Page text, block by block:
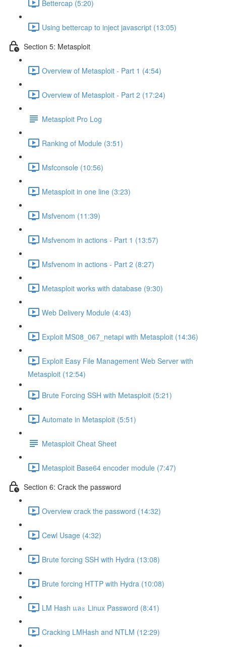
Bettercap (5:20)
Using bettercap to inject javascript (13:05)
Section 5: Metasploit
Overview of Metasploit - Part 1 (4:54)
Overview of Metasploit - Part 2 (17:24)
Metasploit Pro Log
Ranking of Module (3:51)
Msfconsole (10:56)
Metasploit in one line (3:23)
Msfvenom (11:39)
Msfvenom in actions - Part 1 (13:57)
Msfvenom in actions - Part 2 (8:27)
Metasploit works with database (9:30)
Web Delivery Module (4:43)
Exploit MS08_067_netapi with Metasploit (14:36)
Exploit Easy File Management Web Server with
Metasploit (12:54)
Brute Forcing SSH with Metasploit (5:21)
Automate in Metasploit (5:51)
Metasploit Cheat Sheet
Metasploit Base64 encoder module (7:47)
Section 6: Crack the password
Overview crack the password (14:32)
Cewl Usage (4:32)
Brute forcing SSH with Hydra (13:08)
Brute forcing HTTP with Hydra (10:08)
LM Hash และ Linux Password (8:41)
Cracking LMHash and NTLM (12:29)